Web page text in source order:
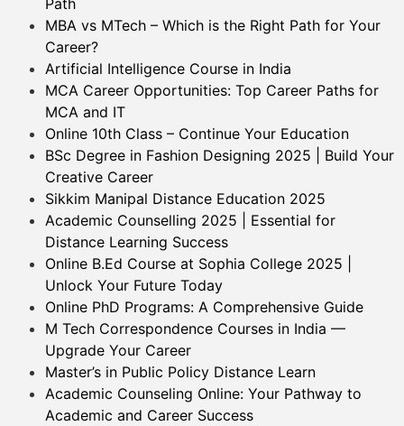
MBA vs MTech – Which is the Right Path for Your
Career?
Artificial Intelligence Course in India
MCA Career Opportunities: Top Career Paths for
MCA and IT
Online 10th Class – Continue Your Education
BSc Degree in Fashion Designing 2025 | Build Your
Creative Career
Sikkim Manipal Distance Education 2025
Academic Counselling 2025 | Essential for
Distance Learning Success
Online B.Ed Course at Sophia College 2025 |
Unlock Your Future Today
Online PhD Programs: A Comprehensive Guide
M Tech Correspondence Courses in India —
Upgrade Your Career
Master’s in Public Policy Distance Learn
Academic Counseling Online: Your Pathway to
Academic and Career Success